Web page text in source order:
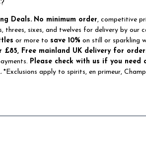
Deals. No minimum order, competitive
threes, sixes, and twelves for delivery by our
or more to save 10% on still or sparkling
Free mainland UK delivery for
Please check with us if you
*Exclusions apply to spirits, en primeur,